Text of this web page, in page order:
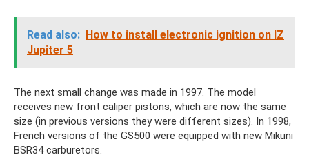
Read also: How to install electronic ignition on IZ
Jupiter 5
The next small change was made in 1997. The model
receives new front caliper pistons, which are now the same
size (in previous versions they were different sizes). In 1998,
French versions of the GS500 were equipped with new Mikuni
BSR34 carburetors.